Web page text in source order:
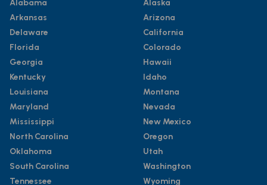
Alabama
Arkansas
Delaware
Florida
Georgia
Kentucky
Louisiana
Maryland
Mississippi
North Carolina
Oklahoma
South Carolina
Tennessee
Alaska
Arizona
California
Colorado
Hawaii
Idaho
Montana
Nevada
New Mexico
Oregon
Utah
Washington
Wyoming